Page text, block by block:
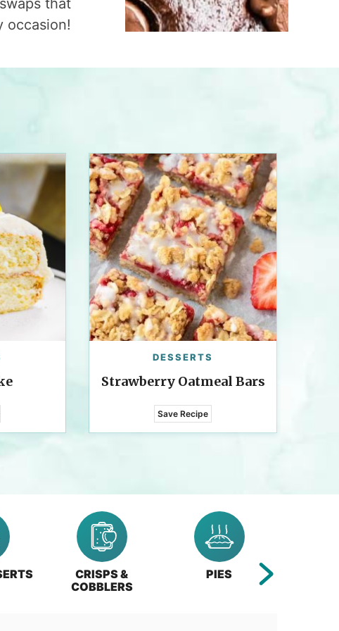
that
occasion!
DESSERTS
Strawberry Oatmeal Bars
Save Recipe
CRISPS &
COBBLERS
PIES